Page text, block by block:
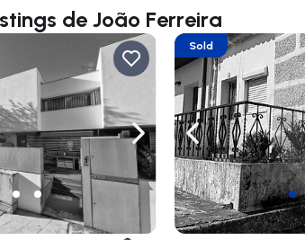
de João Ferreira
Navigate rightNavigate left
Sold